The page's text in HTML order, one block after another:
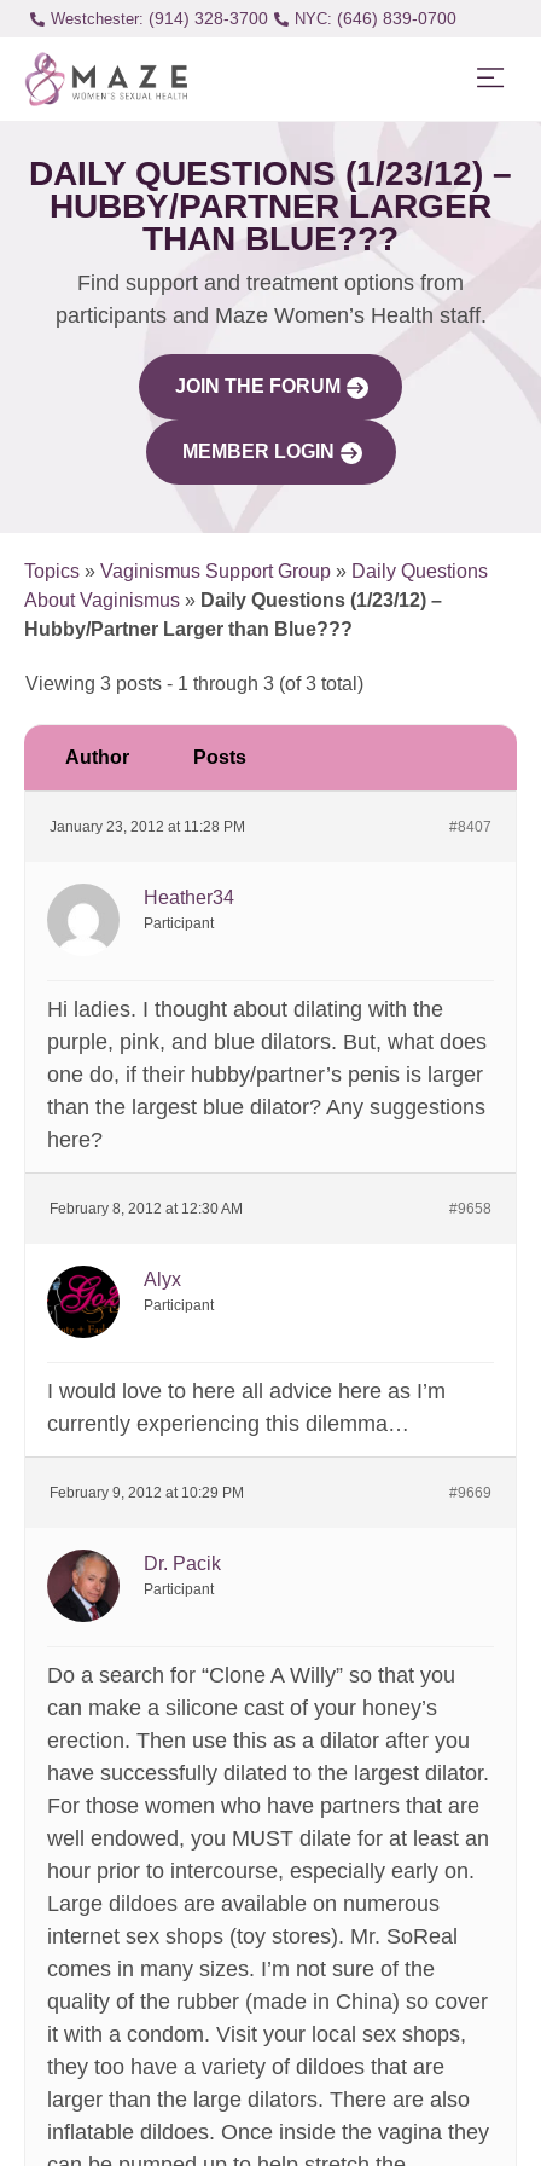
Westchester: (914) 328-3700 (646) 839-0700
DAILY QUESTIONS (1/23/12) –
HUBBY/PARTNER LARGER
THAN BLUE???
Find support and treatment options from
participants and Maze Women’s Health staff.
JOIN THE FORUM
MEMBER LOGIN
Topics » Vaginismus Support Group » Daily Questions
About Vaginismus » Daily Questions (1/23/12) –
Hubby/Partner Larger than Blue???
Viewing 3 posts - 1 through 3 (of 3 total)
Author Posts
January 23, 2012 at 11:28 PM #8407
Heather34
Participant
Hi ladies. I thought about dilating with the
purple, pink, and blue dilators. But, what does
one do, if their hubby/partner’s penis is larger
than the largest blue dilator? Any suggestions
here?
February 8, 2012 at 12:30 AM #9658
Alyx
Participant
I would love to here all advice here as I’m
currently experiencing this dilemma…
February 9, 2012 at 10:29 PM #9669
Dr. Pacik
Participant
Do a search for “Clone A Willy” so that you
can make a silicone cast of your honey’s
erection. Then use this as a dilator after you
have successfully dilated to the largest dilator.
For those women who have partners that are
well endowed, you MUST dilate for at least an
hour prior to intercourse, especially early on.
Large dildoes are available on numerous
internet sex shops (toy stores). Mr. SoReal
comes in many sizes. I’m not sure of the
quality of the rubber (made in China) so cover
it with a condom. Visit your local sex shops,
they too have a variety of dildoes that are
larger than the large dilators. There are also
inflatable dildoes. Once inside the vagina they